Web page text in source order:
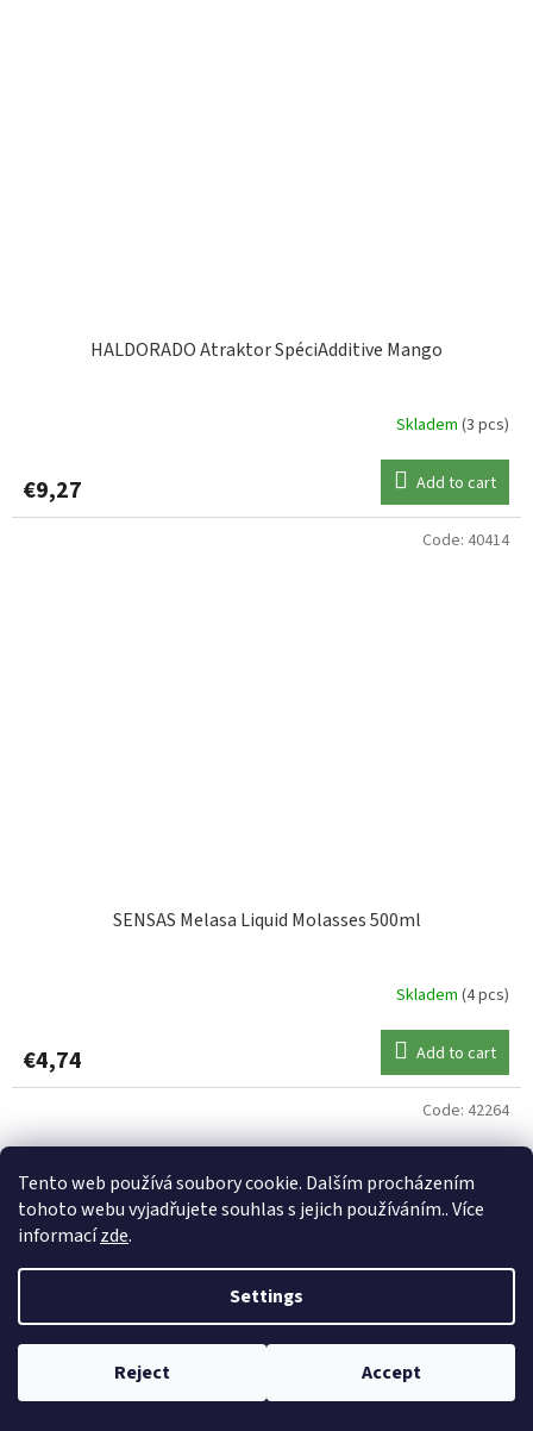
Tento web používá soubory cookie. Dalším procházením
tohoto webu vyjadřujete souhlas s jejich používáním.. Více
informacízde.
Settings
Reject Accept
HALDORADO Atraktor SpéciAdditive Mango
Skladem (3 pcs)
€9,27 Add to cart
SENSAS Melasa Liquid Molasses 500ml
Skladem (4 pcs)
€4,74 Add to cart
Code: 40414
Code: 42264